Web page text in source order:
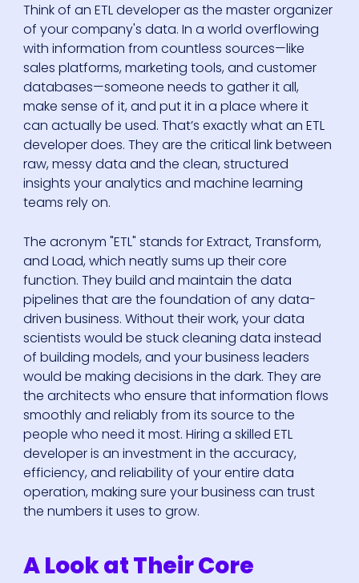
Think of an ETL developer as the master organizer
of your company's data. In a world overflowing
with information from countless sources—like
sales platforms, marketing tools, and customer
databases—someone needs to gather it all,
make sense of it, and put it in a place where it
can actually be used. That’s exactly what an ETL
developer does. They are the critical link between
raw, messy data and the clean, structured
insights your analytics and machine learning
teams rely on.
The acronym "ETL" stands for Extract, Transform,
and Load, which neatly sums up their core
function. They build and maintain the data
pipelines that are the foundation of any data-
driven business. Without their work, your data
scientists would be stuck cleaning data instead
of building models, and your business leaders
would be making decisions in the dark. They are
the architects who ensure that information flows
smoothly and reliably from its source to the
people who need it most. Hiring a skilled ETL
developer is an investment in the accuracy,
efficiency, and reliability of your entire data
operation, making sure your business can trust
the numbers it uses to grow.
A Look at Their Core